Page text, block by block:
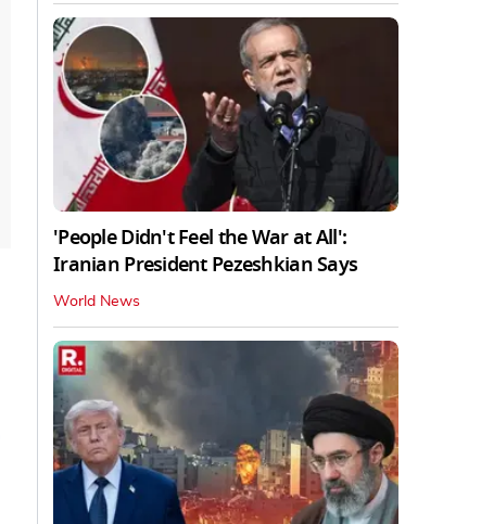
'People Didn't Feel the War at All':
Iranian President Pezeshkian Says
World News